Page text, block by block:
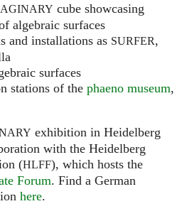
cube showcasing
algebraic surfaces
and installations as SURFER,
surfaces
stations of the phaeno museum,
exhibition in Heidelberg
with the Heidelberg
(HLFF), which hosts the
Forum. Find a German
here.